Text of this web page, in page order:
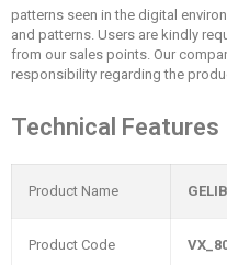
patterns seen in the digital
and patterns. Users are kindly
from our sales points. Our
responsibility regarding the
Technical Features
Product Name
Product Code